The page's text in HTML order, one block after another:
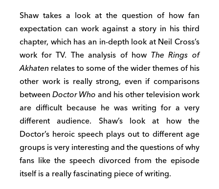
Shaw takes a look at the question of how fan
expectation can work against a story in his third
chapter, which has an in-depth look at Neil Cross’s
work for TV. The analysis of how The Rings of
Akhaten relates to some of the wider themes of his
other work is really strong, even if comparisons
betweenDoctor Whoand his other television work
are difficult because he was writing for a very
different audience. Shaw’s look at how the
Doctor’s heroic speech plays out to different age
groups is very interesting and the questions of why
fans like the speech divorced from the episode
itself is a really fascinating piece of writing.